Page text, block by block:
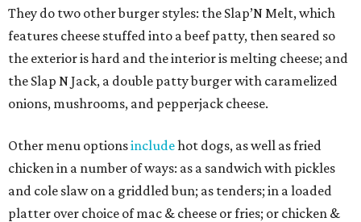
They do two other burger styles: the Slap’N Melt, which
features cheese stuffed into a beef patty, then seared so
the exterior is hard and the interior is melting cheese; and
the Slap N Jack, a double patty burger with caramelized
onions, mushrooms, and pepperjack cheese.
Other menu optionsincludehot dogs, as well as fried
chicken in a number of ways: as a sandwich with pickles
and cole slaw on a griddled bun; as tenders; in a loaded
platter over choice of mac & cheese or fries; or chicken &